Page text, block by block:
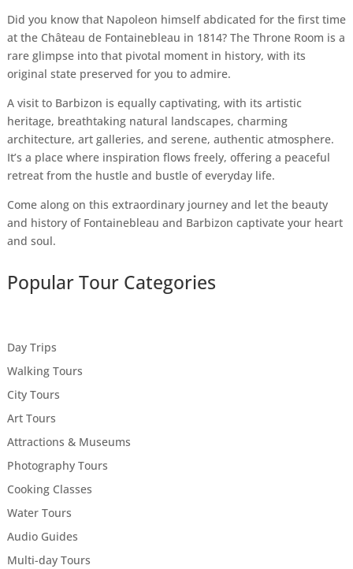
Did you know that Napoleon himself abdicated for the first time
at the Château de Fontainebleau in 1814? The Throne Room is a
rare glimpse into that pivotal moment in history, with its
original state preserved for you to admire.
A visit to Barbizon is equally captivating, with its artistic
heritage, breathtaking natural landscapes, charming
architecture, art galleries, and serene, authentic atmosphere.
It’s a place where inspiration flows freely, offering a peaceful
retreat from the hustle and bustle of everyday life.
Come along on this extraordinary journey and let the beauty
and history of Fontainebleau and Barbizon captivate your heart
and soul.
Popular Tour Categories
Day Trips
Walking Tours
City Tours
Art Tours
Attractions & Museums
Photography Tours
Cooking Classes
Water Tours
Audio Guides
Multi-day Tours